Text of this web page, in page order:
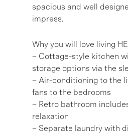
spacious and well
impress.
Why you will love living
– Cottage-style kitchen
storage options via the
– Air-conditioning to the
fans to the bedrooms
– Retro bathroom
relaxation
– Separate laundry with